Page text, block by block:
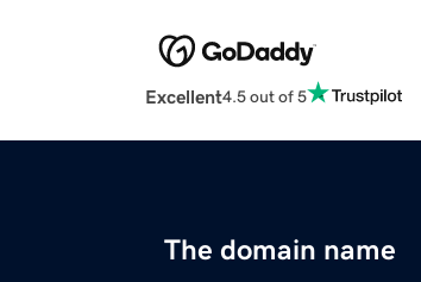
Excellent4.5 out of 5
The domain name